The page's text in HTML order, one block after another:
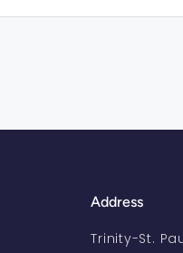
Address
Trinity-St.